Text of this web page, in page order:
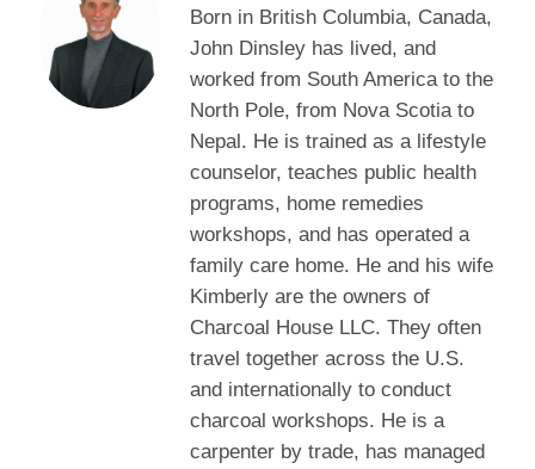
Born in British Columbia, Canada,
John Dinsley has lived, and
worked from South America to the
North Pole, from Nova Scotia to
Nepal. He is trained as a lifestyle
counselor, teaches public health
programs, home remedies
workshops, and has operated a
family care home. He and his wife
Kimberly are the owners of
Charcoal House LLC. They often
travel together across the U.S.
and internationally to conduct
charcoal workshops. He is a
carpenter by trade, has managed